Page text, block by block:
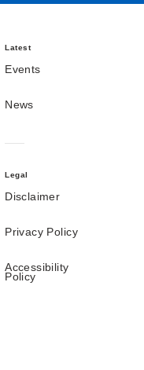
Latest
Events
News
Legal
Disclaimer
Privacy Policy
Accessibility
Policy